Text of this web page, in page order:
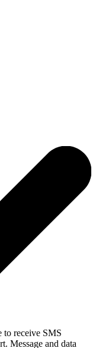
to receive SMS
Message and data